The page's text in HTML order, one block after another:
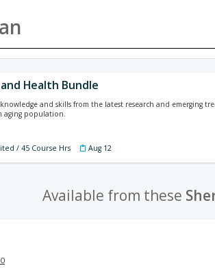
Health Bundle
and skills from the latest research and emerging
aging population.
/ 45 Course Hrs Aug 12
Available from these